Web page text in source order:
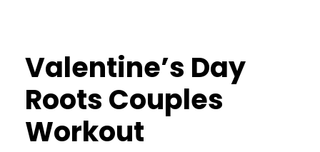
Valentine’s Day
Roots Couples
Workout